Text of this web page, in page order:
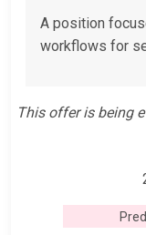
A position
workflows for
This offer is being